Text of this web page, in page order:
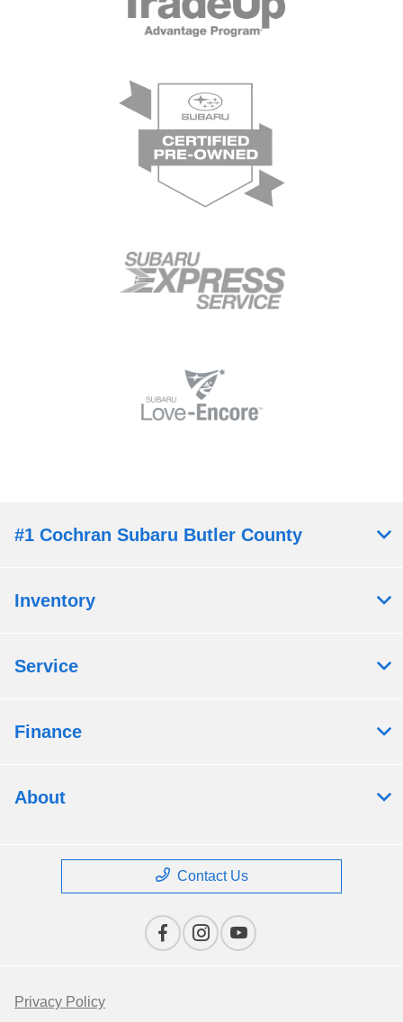
#1 Cochran Subaru Butler County
Inventory
Service
Finance
About
Contact Us
Privacy Policy